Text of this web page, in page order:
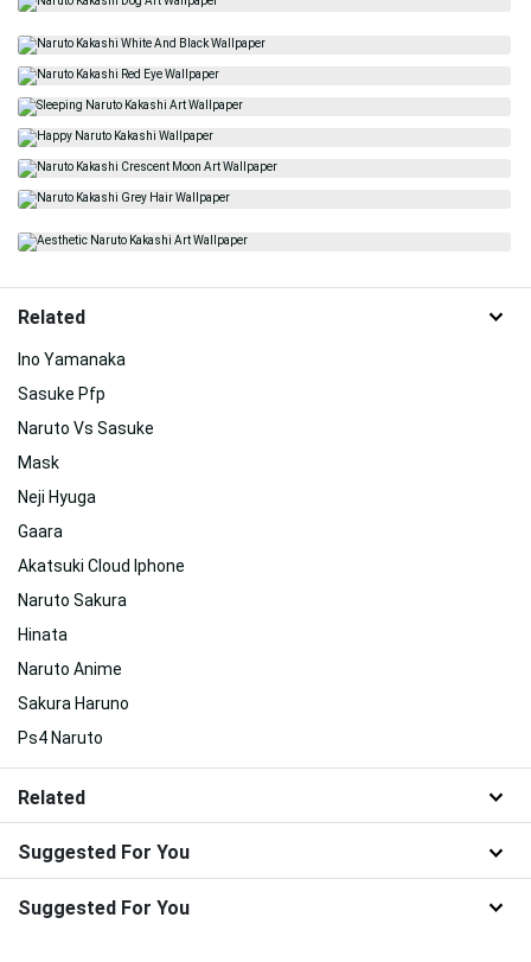
Related
Ino Yamanaka
Sasuke Pfp
Naruto Vs Sasuke
Mask
Neji Hyuga
Gaara
Akatsuki Cloud Iphone
Naruto Sakura
Hinata
Naruto Anime
Sakura Haruno
Ps4 Naruto
Related
Suggested For You
Suggested For You